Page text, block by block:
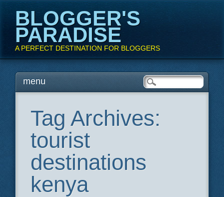
BLOGGER'S
PARADISE
A PERFECT DESTINATION FOR BLOGGERS
Main menu
Skipmenu
Tag Archives:
tourist
destinations
kenya